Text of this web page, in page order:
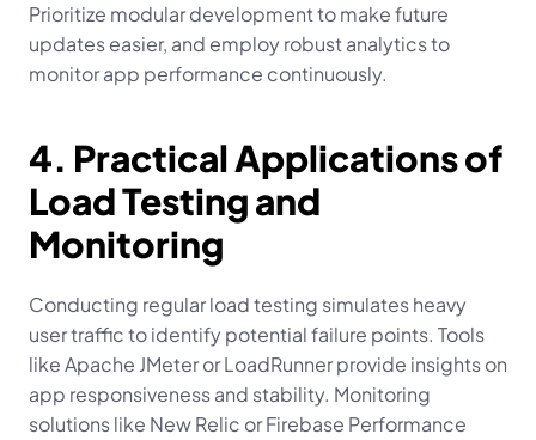
Prioritize modular development to make future
updates easier, and employ robust analytics to
monitor app performance continuously.
4. Practical Applications of
Load Testing and
Monitoring
Conducting regular load testing simulates heavy
user traffic to identify potential failure points. Tools
like Apache JMeter or LoadRunner provide insights on
app responsiveness and stability. Monitoring
solutions like New Relic or Firebase Performance